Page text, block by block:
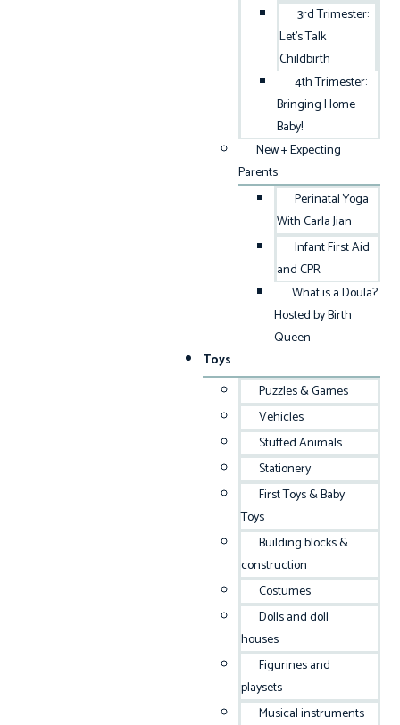
3rd Trimester:
Let’s Talk
Childbirth
4th Trimester:
Bringing Home
Baby!
New + Expecting
Parents
Perinatal Yoga
With Carla Jian
Infant First Aid
and CPR
What is a Doula?
Hosted by Birth
Queen
Toys
Puzzles & Games
Vehicles
Stuffed Animals
Stationery
First Toys & Baby
Toys
Building blocks &
construction
Costumes
Dolls and doll
houses
Figurines and
playsets
Musical instruments